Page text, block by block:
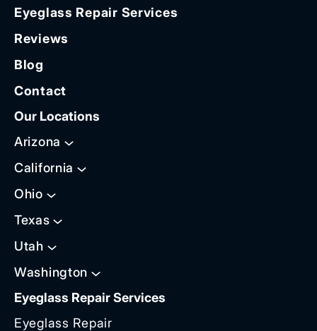
Eyeglass Repair Services
Reviews
Blog
Contact
Our Locations
Arizona
California
Ohio
Texas
Utah
Washington
Eyeglass Repair Services
Eyeglass Repair